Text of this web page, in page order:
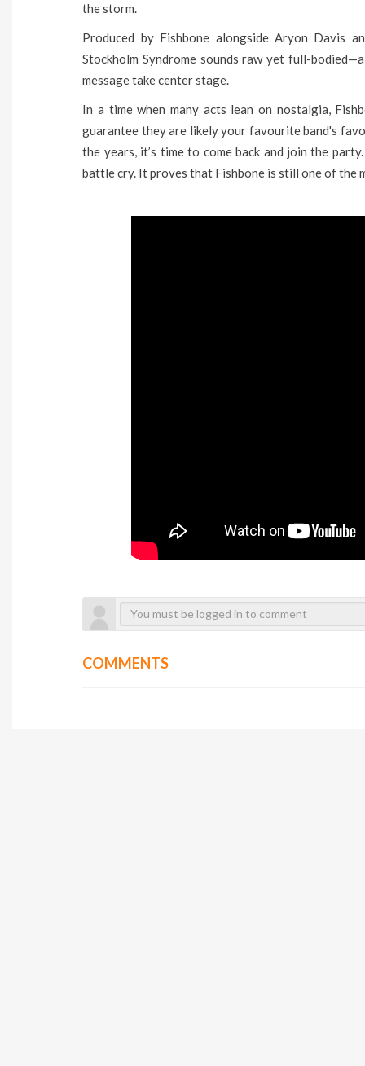
the storm.
Produced by Fishbone alongside Aryon Davis
Stockholm Syndrome sounds raw yet full-
message take center stage.
In a time when many acts lean on nostalgia,
guarantee they are likely your favourite band's
the years, it’s time to come back and join the
battle cry. It proves that Fishbone is still one of the
COMMENTS